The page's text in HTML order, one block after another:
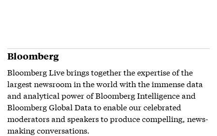
Bloomberg
Bloomberg Live brings together the expertise of the
largest newsroom in the world with the immense data
and analytical power of Bloomberg Intelligence and
Bloomberg Global Data to enable our celebrated
moderators and speakers to produce compelling, news-
making conversations.